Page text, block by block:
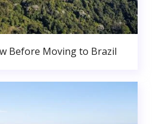
Before Moving to Brazil